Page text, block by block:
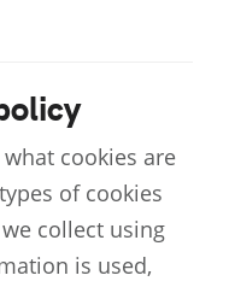
cookies are
of cookies
collect using
is used,